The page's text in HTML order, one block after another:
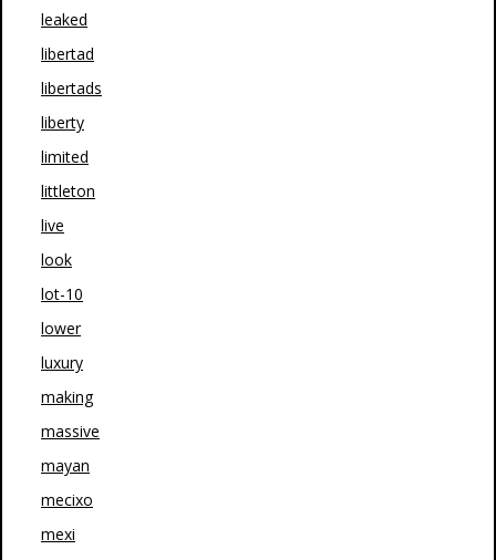
leaked
libertad
libertads
liberty
limited
littleton
live
look
lot-10
lower
luxury
making
massive
mayan
mecixo
mexi